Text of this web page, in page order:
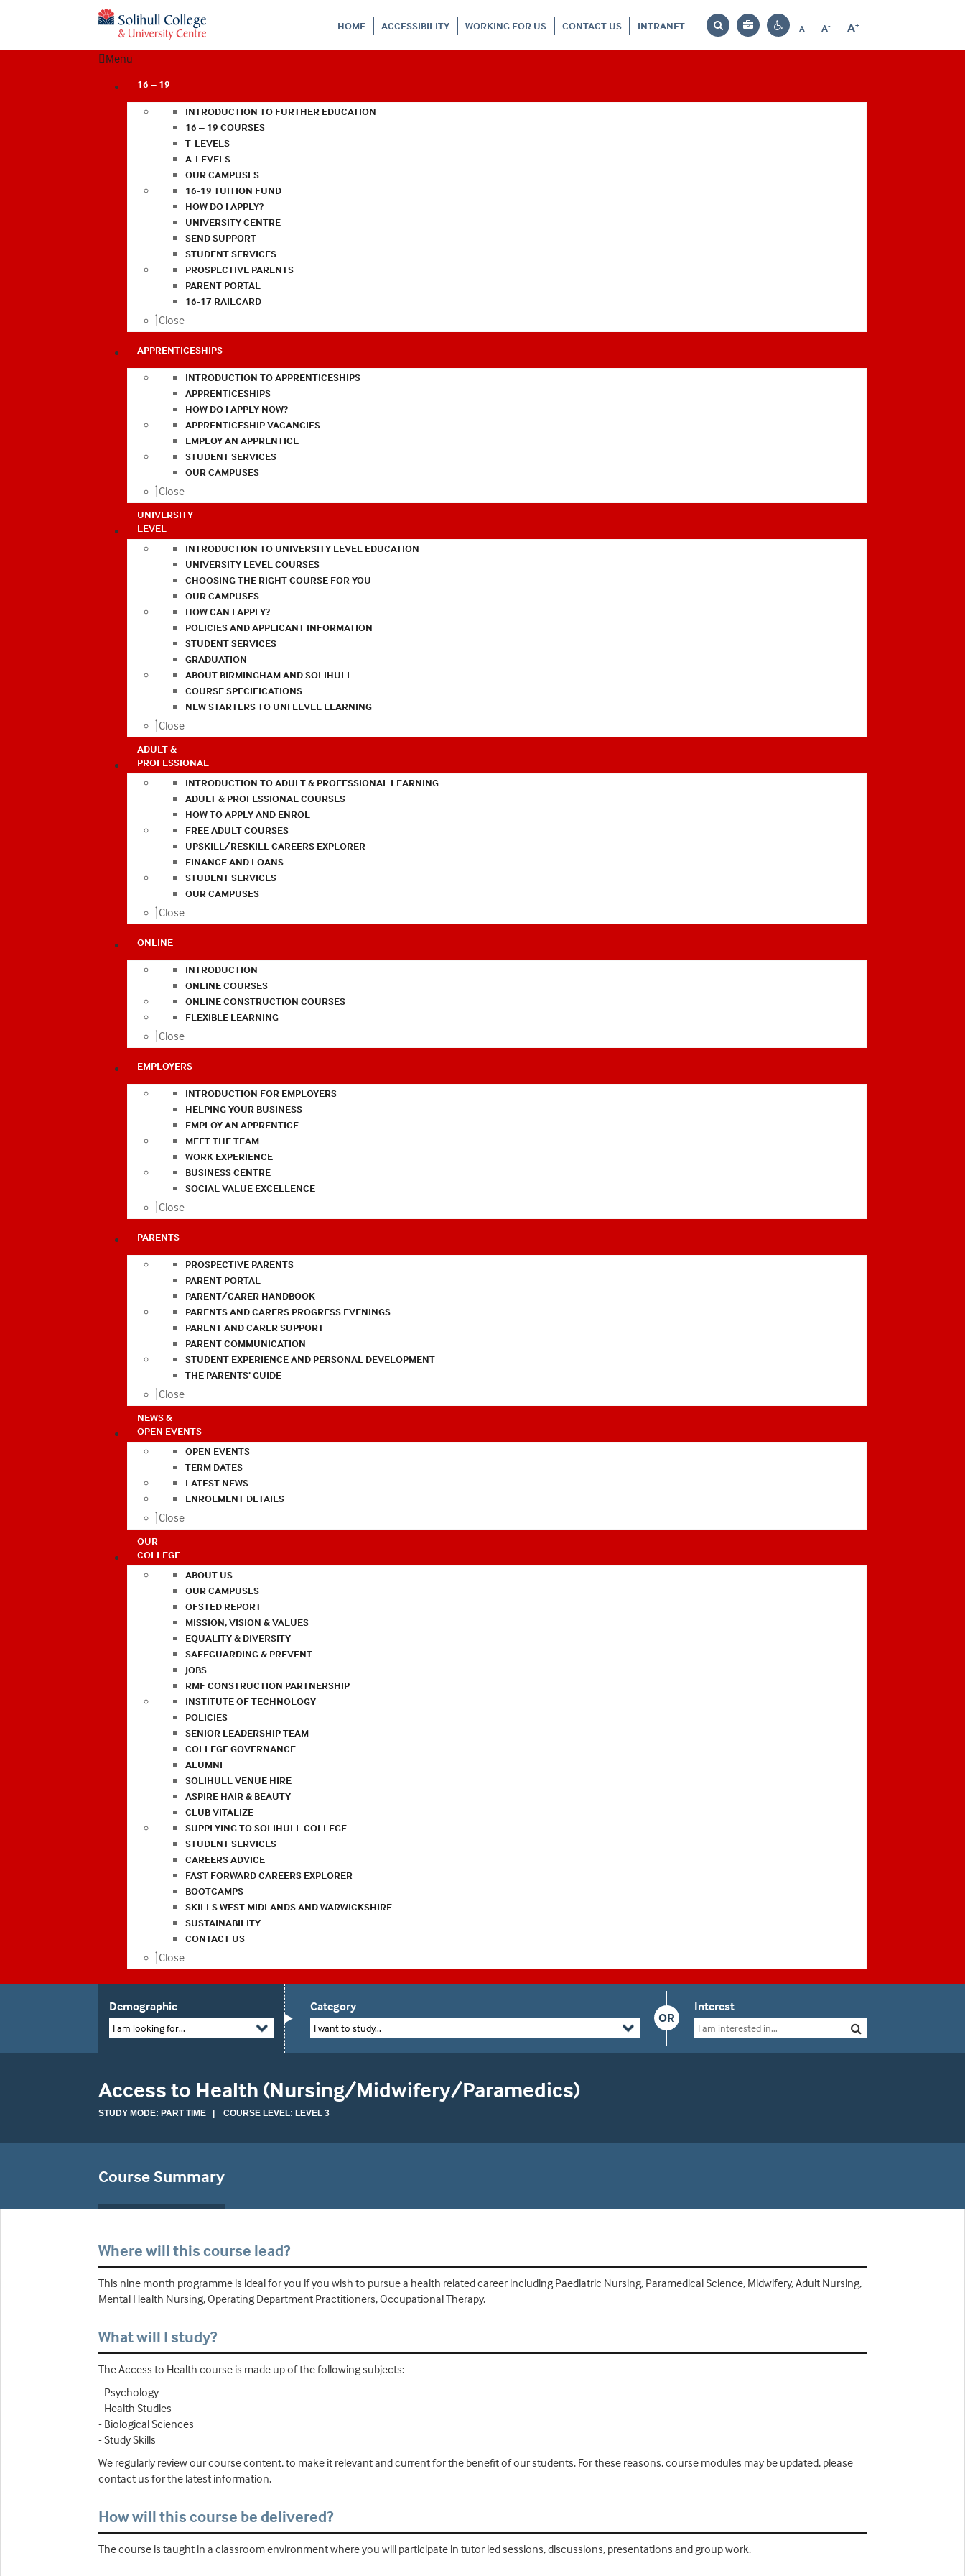
HOME ACCESSIBILITY WORKING FOR US CONTACT US INTRANET
Search
Bag
Contrast
A
Reset
A-
Decrease
A+
Increase
Menu
16 – 19
INTRODUCTION TO FURTHER EDUCATION
16 – 19 COURSES
T-LEVELS
A-LEVELS
OUR CAMPUSES
16-19 TUITION FUND
HOW DO I APPLY?
UNIVERSITY CENTRE
SEND SUPPORT
STUDENT SERVICES
PROSPECTIVE PARENTS
PARENT PORTAL
16-17 RAILCARD
Close
APPRENTICESHIPS
INTRODUCTION TO APPRENTICESHIPS
APPRENTICESHIPS
HOW DO I APPLY NOW?
APPRENTICESHIP VACANCIES
EMPLOY AN APPRENTICE
STUDENT SERVICES
OUR CAMPUSES
Close
UNIVERSITY
LEVEL
INTRODUCTION TO UNIVERSITY LEVEL EDUCATION
UNIVERSITY LEVEL COURSES
CHOOSING THE RIGHT COURSE FOR YOU
OUR CAMPUSES
HOW CAN I APPLY?
POLICIES AND APPLICANT INFORMATION
STUDENT SERVICES
GRADUATION
ABOUT BIRMINGHAM AND SOLIHULL
COURSE SPECIFICATIONS
NEW STARTERS TO UNI LEVEL LEARNING
Close
ADULT &
PROFESSIONAL
INTRODUCTION TO ADULT & PROFESSIONAL LEARNING
ADULT & PROFESSIONAL COURSES
HOW TO APPLY AND ENROL
FREE ADULT COURSES
UPSKILL/RESKILL CAREERS EXPLORER
FINANCE AND LOANS
STUDENT SERVICES
OUR CAMPUSES
Close
ONLINE
INTRODUCTION
ONLINE COURSES
ONLINE CONSTRUCTION COURSES
FLEXIBLE LEARNING
Close
EMPLOYERS
INTRODUCTION FOR EMPLOYERS
HELPING YOUR BUSINESS
EMPLOY AN APPRENTICE
MEET THE TEAM
WORK EXPERIENCE
BUSINESS CENTRE
SOCIAL VALUE EXCELLENCE
Close
PARENTS
PROSPECTIVE PARENTS
PARENT PORTAL
PARENT/CARER HANDBOOK
PARENTS AND CARERS PROGRESS EVENINGS
PARENT AND CARER SUPPORT
PARENT COMMUNICATION
STUDENT EXPERIENCE AND PERSONAL DEVELOPMENT
THE PARENTS’ GUIDE
Close
NEWS &
OPEN EVENTS
OPEN EVENTS
TERM DATES
LATEST NEWS
ENROLMENT DETAILS
Close
OUR
COLLEGE
ABOUT US
OUR CAMPUSES
OFSTED REPORT
MISSION, VISION & VALUES
EQUALITY & DIVERSITY
SAFEGUARDING & PREVENT
JOBS
RMF CONSTRUCTION PARTNERSHIP
INSTITUTE OF TECHNOLOGY
POLICIES
SENIOR LEADERSHIP TEAM
COLLEGE GOVERNANCE
ALUMNI
SOLIHULL VENUE HIRE
ASPIRE HAIR & BEAUTY
CLUB VITALIZE
SUPPLYING TO SOLIHULL COLLEGE
STUDENT SERVICES
CAREERS ADVICE
FAST FORWARD CAREERS EXPLORER
BOOTCAMPS
SKILLS WEST MIDLANDS AND WARWICKSHIRE
SUSTAINABILITY
CONTACT US
Close
Demographic
I am looking for...
OR
Category
I want to study...
Interest
Access to Health (Nursing/Midwifery/Paramedics)
STUDY MODE: PART TIME | COURSE LEVEL: LEVEL 3
Course Summary
Where will this course lead?
This nine month programme is ideal for you if you wish to pursue a health related career including Paediatric Nursing, Paramedical Science, Midwifery, Adult Nursing,
Mental Health Nursing, Operating Department Practitioners, Occupational Therapy.
What will I study?
The Access to Health course is made up of the following subjects:
- Psychology
- Health Studies
- Biological Sciences
- Study Skills
We regularly review our course content, to make it relevant and current for the benefit of our students. For these reasons, course modules may be updated, please
contact us for the latest information.
How will this course be delivered?
The course is taught in a classroom environment where you will participate in tutor led sessions, discussions, presentations and group work.